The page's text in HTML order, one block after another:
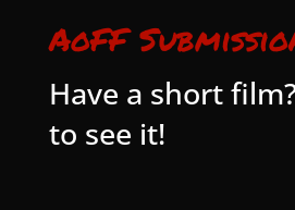
AoFF
Have a short
to see it!